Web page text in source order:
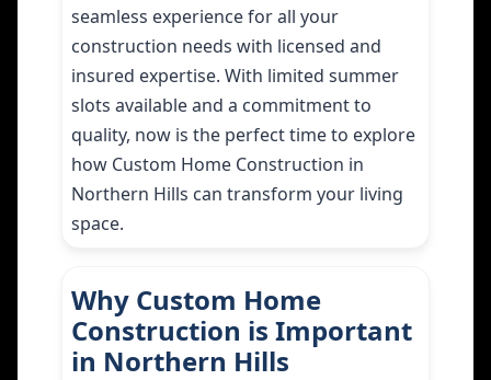
seamless experience for all your
construction needs with licensed and
insured expertise. With limited summer
slots available and a commitment to
quality, now is the perfect time to explore
how Custom Home Construction in
Northern Hills can transform your living
space.
Why Custom Home
Construction is Important
in Northern Hills